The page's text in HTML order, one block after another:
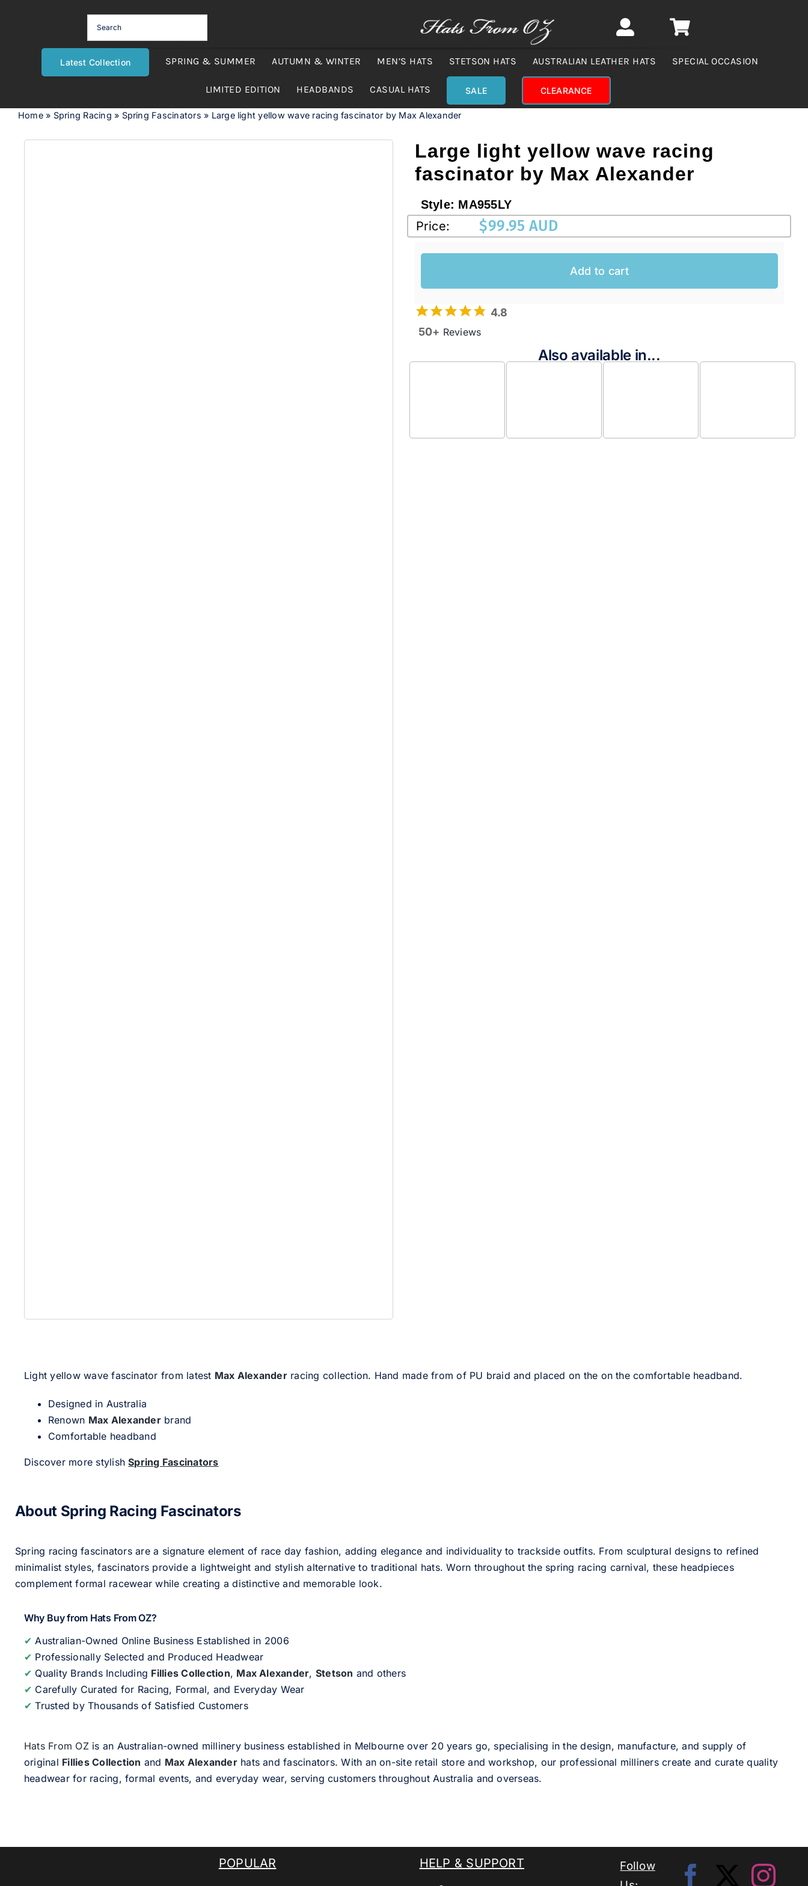
Latest Collection SPRING & SUMMER AUTUMN & WINTER MEN’S HATS STETSON HATS AUSTRALIAN LEATHER HATS SPECIAL OCCASION
LIMITED EDITION HEADBANDS CASUAL HATS SALE CLEARANCE
Home» Spring Racing » Spring Fascinators » Large light yellow wave racing fascinator by Max Alexander
Large light yellow wave racing
fascinator by Max Alexander
Style: MA955LY
Price: $99.95 AUD
Add to cart
4.8
50+ Reviews
Also available in...
Light yellow wave fascinator from latest Max Alexanderracing collection. Hand made from of PU braid and placed on the on the comfortable headband.
Designed in Australia
Renown Max Alexanderbrand
Comfortable headband
Discover more stylishSpring Fascinators
About Spring Racing Fascinators
Spring racing fascinators are a signature element of race day fashion, adding elegance and individuality to trackside outfits. From sculptural designs to refined
minimalist styles, fascinators provide a lightweight and stylish alternative to traditional hats. Worn throughout the spring racing carnival, these headpieces
complement formal racewear while creating a distinctive and memorable look.
Why Buy from Hats From OZ?
✔ Australian-Owned Online Business Established in 2006
✔ Professionally Selected and Produced Headwear
✔ Quality Brands Including Fillies Collection, Max Alexander, Stetson and others
✔ Carefully Curated for Racing, Formal, and Everyday Wear
✔ Trusted by Thousands of Satisfied Customers
Hats From OZ is an Australian-owned millinery business established in Melbourne over 20 years go, specialising in the design, manufacture, and supply of
original Fillies Collection and Max Alexanderhats and fascinators. With an on-site retail store and workshop, our professional milliners create and curate quality
headwear for racing, formal events, and everyday wear, serving customers throughout Australia and overseas.
POPULAR HELP & SUPPORT
Follow